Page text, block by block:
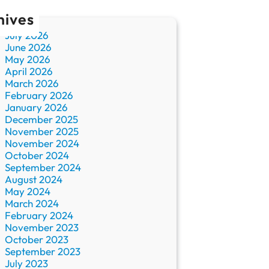
July 2026
June 2026
May 2026
April 2026
March 2026
February 2026
January 2026
December 2025
November 2025
November 2024
October 2024
September 2024
August 2024
May 2024
March 2024
February 2024
November 2023
October 2023
September 2023
July 2023